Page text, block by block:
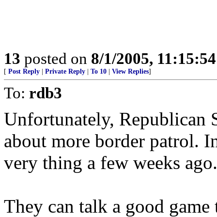
13 posted on 8/1/2005,
[ Post Reply Private Reply To 10 View Replies]
To: rdb3
Unfortunately, Republican
about more border patrol.
very thing a few weeks ago.
They can talk a good game